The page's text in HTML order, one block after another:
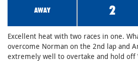
AWAY 2
Excellent heat with two races in one.
overcome Norman on the 2nd lap and
extremely well to overtake and hold off